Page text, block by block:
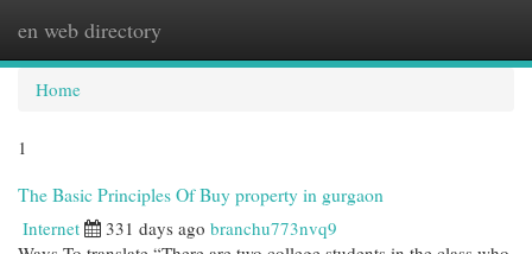
en web directory
Home
1
The Basic Principles Of Buy property in gurgaon
Internet 331 days ago branchu773nvq9